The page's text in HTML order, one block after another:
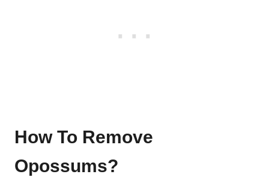
How To Remove
Opossums?